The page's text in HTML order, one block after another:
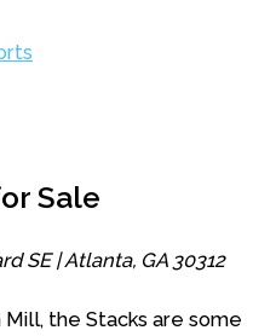
Sale
SE | Atlanta, GA 30312
the Stacks are some